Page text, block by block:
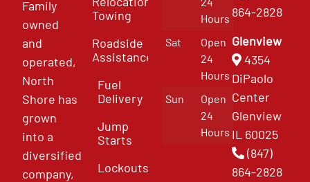
Family
owned
and
operated,
North
Shore has
grown
into a
diversified
company,
Towing
Roadside
Assistance
Fuel
Delivery
Jump
Starts
Lockouts
Hours
Sat
Open
24
Hours
Sun
Open
24
Hours
864-2828
Glenview
4354
DiPaolo
Center
Glenview
IL 60025
(847)
864-2828